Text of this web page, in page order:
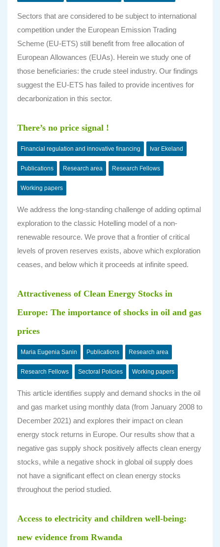
Sectors that are considered to be subject to international
competition under the European Emission Trading
Scheme (EU-ETS) still benefit from free allocation of
European Allowances (EUAs). Herein we study one of
those beneficiaries: the crude steel industry. Our findings
suggest the EU-ETS has failed to provide incentives for
decarbonization in this sector.
There’s no price signal !
Financial regulation and innovative financing Ivar Ekeland
Publications Research area Research Fellows
Working papers
We address the long-standing challenge of adding optimal
exploration to the classic Hotelling model of a non-
renewable resource. We prove that a frontier of critical
levels of proven reserves exists, above which exploration
ceases, and below which it proceeds at infinite speed.
Attractiveness of Clean Energy Stocks in
Europe: The importance of shocks in oil and gas
prices
Maria Eugenia Sanin Publications Research area
Research Fellows Sectoral Policies Working papers
This article identifies supply and demand shocks in the oil
and gas market using monthly data (from January 2008 to
December 2021) and explores their impact on clean
energy stock returns in Europe. Our results show that a
negative gas supply shock positively affects clean energy
stocks, while a negative shock in global oil supply does
not have a significant effect on clean energy stocks
throughout the period studied.
Access to electricity and children well-being:
new evidence from Rwanda